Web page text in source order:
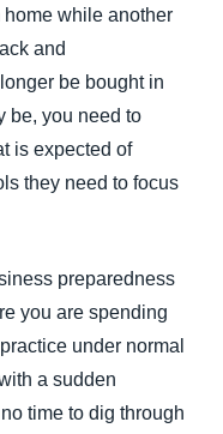
while another
and
be bought in
be, you need to
is expected of
they need to focus
preparedness
you are spending
under normal
a sudden
time to dig through